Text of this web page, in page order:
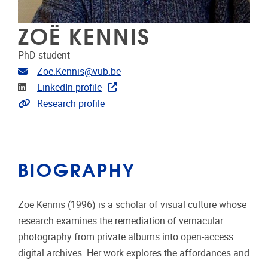
ZOË KENNIS
PhD student
Email address
Zoe.Kennis@vub.be
Linkedin
LinkedIn profile
Link to CRIS
Research profile
BIOGRAPHY
Zoë Kennis (1996) is a scholar of visual culture whose
research examines the remediation of vernacular
photography from private albums into open-access
digital archives. Her work explores the affordances and